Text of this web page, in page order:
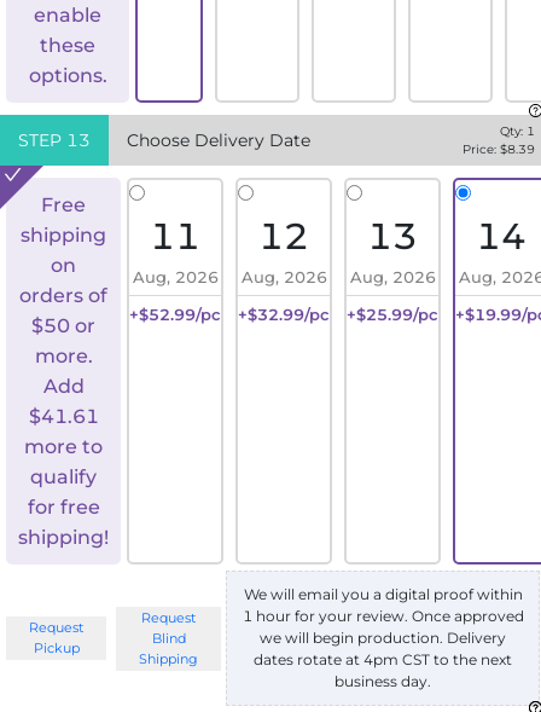
enable
these
options.
STEP 13 Choose Delivery Date Qty: 1
Price: $8.39
Free
shipping
on
orders of
$50 or
more.
Add
$41.61
more to
qualify
for free
shipping!
11
Aug, 2026
+$52.99/pc
12
Aug, 2026
+$32.99/pc
13
Aug, 2026
+$25.99/pc
14
Aug,
+$19.99/
Request
Pickup
Request
Blind
Shipping
We will email you a digital proof within
1 hour for your review. Once approved
we will begin production. Delivery
dates rotate at 4pm CST to the next
business day.